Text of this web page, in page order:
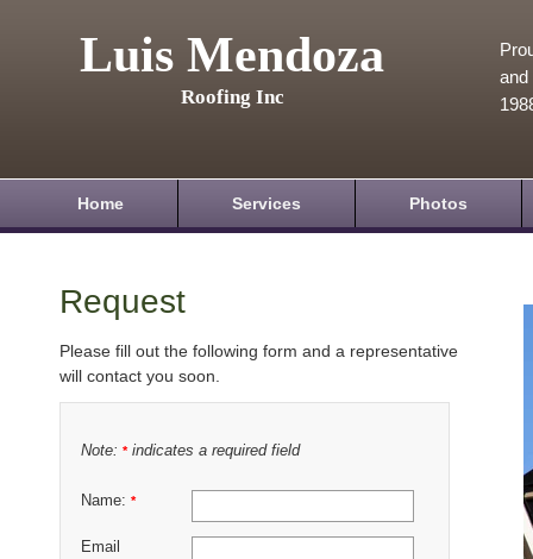
Luis Mendoza
Roofing Inc
and
Home Services Photos
Request
Please fill out the following form and a representative
will contact you soon.
Note: *indicates a required field
Name: *
Email